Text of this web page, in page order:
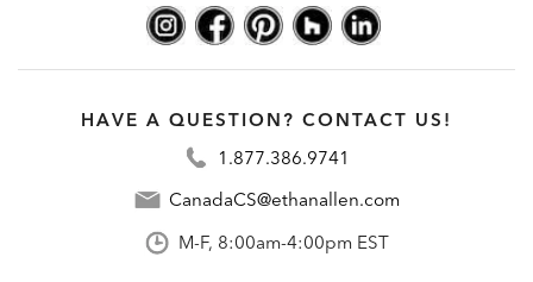
HAVE A QUESTION? CONTACT US!
1.877.386.9741
CanadaCS@ethanallen.com
M-F, 8:00am-4:00pm EST